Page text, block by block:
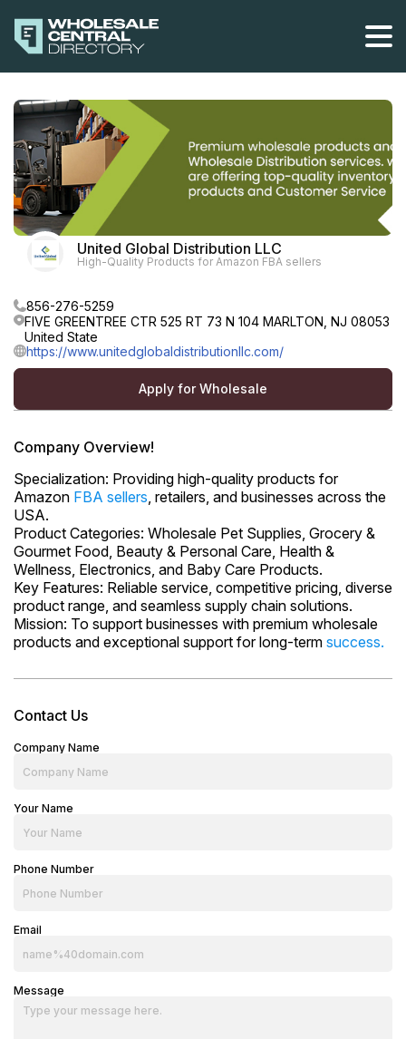
the
United Global Distribution LLC
High-Quality Products for Amazon FBA sellers
856-276-5259
FIVE GREENTREE CTR 525 RT 73 N 104 MARLTON, NJ 08053
United State
https://www.unitedglobaldistributionllc.com/
Apply for Wholesale
Company Overview!
Specialization: Providing high-quality products for
Amazon FBA sellers, retailers, and businesses across the
USA.
Product Categories: Wholesale Pet Supplies, Grocery &
Gourmet Food, Beauty & Personal Care, Health &
Wellness, Electronics, and Baby Care Products.
Key Features: Reliable service, competitive pricing, diverse
product range, and seamless supply chain solutions.
Mission: To support businesses with premium wholesale
products and exceptional support for long-term success.
Contact Us
Company Name
Your Name
Phone Number
Email
Message